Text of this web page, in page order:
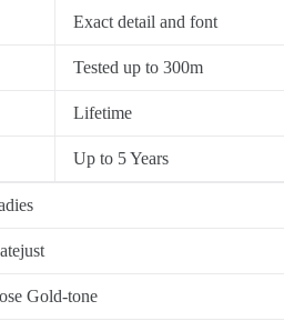
Exact detail and font
Tested up to 300m
Lifetime
Up to 5 Years
Gold-tone